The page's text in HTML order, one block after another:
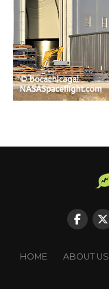
HOME ABOUT US